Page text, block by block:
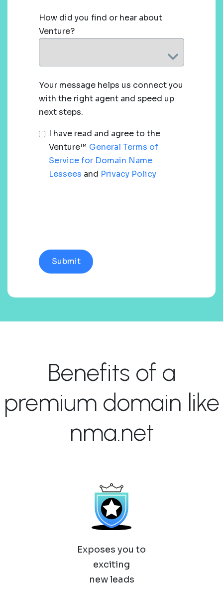
How did you find or hear about
Venture?
Your message helps us connect you
with the right agent and speed up
next steps.
I have read and agree to the
Venture™ General Terms of
Service for Domain Name
Lessees and Privacy Policy
Benefits of a
premium domain like
nma.net
Exposes you to
exciting
new leads